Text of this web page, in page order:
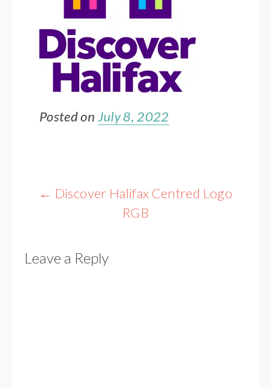
Posted on July 8, 2022
Post
← Discover Halifax Centred Logo
RGB
Leave a Reply